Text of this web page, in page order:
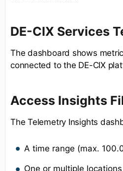
DE-CIX Services
The dashboard shows
connected to the DE-CIX
Access Insights
The Telemetry Insights
A time range (max.
One or multiple